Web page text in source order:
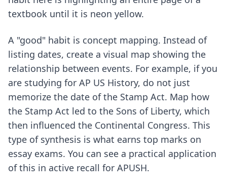
textbook until it is neon yellow.
A "good" habit is concept mapping. Instead of
listing dates, create a visual map showing the
relationship between events. For example, if you
are studying for AP US History, do not just
memorize the date of the Stamp Act. Map how
the Stamp Act led to the Sons of Liberty, which
then influenced the Continental Congress. This
type of synthesis is what earns top marks on
essay exams. You can see a practical application
of this in active recall for APUSH.